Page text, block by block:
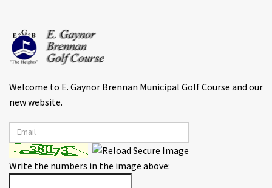
Welcome to E. Gaynor Brennan Municipal Golf Course and our
new website.
Write the numbers in the image above: